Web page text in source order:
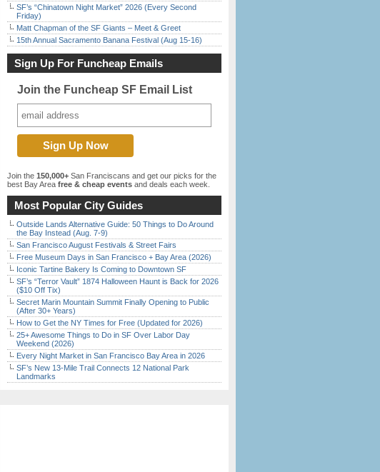
SF’s “Chinatown Night Market” 2026 (Every Second
Friday)
Matt Chapman of the SF Giants – Meet & Greet
15th Annual Sacramento Banana Festival (Aug 15-16)
Sign Up For Funcheap Emails
Join the Funcheap SF Email List
Join the 150,000+ San Franciscans and get our picks for the
best Bay Area free & cheap events and deals each week.
Most Popular City Guides
Outside Lands Alternative Guide: 50 Things to Do Around
the Bay Instead (Aug. 7-9)
San Francisco August Festivals & Street Fairs
Free Museum Days in San Francisco + Bay Area (2026)
Iconic Tartine Bakery Is Coming to Downtown SF
SF’s “Terror Vault” 1874 Halloween Haunt is Back for 2026
($10 Off Tix)
Secret Marin Mountain Summit Finally Opening to Public
(After 30+ Years)
How to Get the NY Times for Free (Updated for 2026)
25+ Awesome Things to Do in SF Over Labor Day
Weekend (2026)
Every Night Market in San Francisco Bay Area in 2026
SF’s New 13-Mile Trail Connects 12 National Park
Landmarks